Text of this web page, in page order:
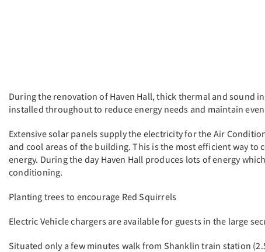
During the renovation of Haven Hall, thick thermal and sound
installed throughout to reduce energy needs and maintain
Extensive solar panels supply the electricity for the Air
and cool areas of the building. This is the most efficient way to
energy. During the day Haven Hall produces lots of energy
conditioning.
Planting trees to encourage Red Squirrels
Electric Vehicle chargers are available for guests in the large
Situated only a few minutes walk from Shanklin train station